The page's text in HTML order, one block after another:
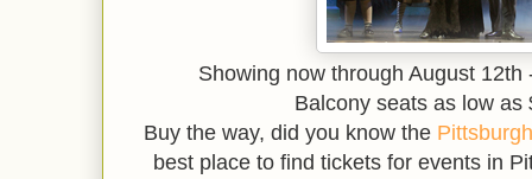
Showing now through August
Balcony seats as low as
Buy the way, did you know the
best place to find tickets for events in